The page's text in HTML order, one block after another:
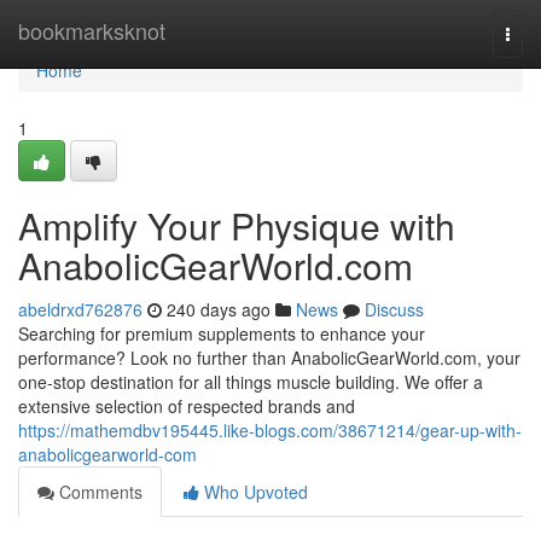
bookmarksknot
Home
Home
1
Amplify Your Physique with
AnabolicGearWorld.com
abeldrxd762876 240 days ago News
Discuss
Searching for premium supplements to enhance your
performance? Look no further than AnabolicGearWorld.com, your
one-stop destination for all things muscle building. We offer a
extensive selection of respected brands and
https://mathemdbv195445.like-blogs.com/38671214/gear-up-with-
anabolicgearworld-com
Comments
Who Upvoted